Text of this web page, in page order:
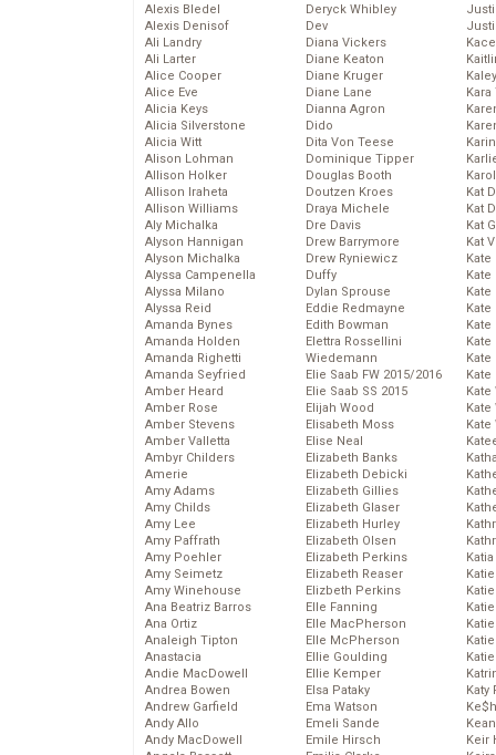
Alexis Bledel
Alexis Denisof
Ali Landry
Ali Larter
Alice Cooper
Alice Eve
Alicia Keys
Alicia Silverstone
Alicia Witt
Alison Lohman
Allison Holker
Allison Iraheta
Allison Williams
Aly Michalka
Alyson Hannigan
Alyson Michalka
Alyssa Campenella
Alyssa Milano
Alyssa Reid
Amanda Bynes
Amanda Holden
Amanda Righetti
Amanda Seyfried
Amber Heard
Amber Rose
Amber Stevens
Amber Valletta
Ambyr Childers
Amerie
Amy Adams
Amy Childs
Amy Lee
Amy Paffrath
Amy Poehler
Amy Seimetz
Amy Winehouse
Ana Beatriz Barros
Ana Ortiz
Analeigh Tipton
Anastacia
Andie MacDowell
Andrea Bowen
Andrew Garfield
Andy Allo
Andy MacDowell
Deryck Whibley
Dev
Diana Vickers
Diane Keaton
Diane Kruger
Diane Lane
Dianna Agron
Dido
Dita Von Teese
Dominique Tipper
Douglas Booth
Doutzen Kroes
Draya Michele
Dre Davis
Drew Barrymore
Drew Ryniewicz
Duffy
Dylan Sprouse
Eddie Redmayne
Edith Bowman
Elettra Rossellini
Wiedemann
Elie Saab FW 2015/2016
Elie Saab SS 2015
Elijah Wood
Elisabeth Moss
Elise Neal
Elizabeth Banks
Elizabeth Debicki
Elizabeth Gillies
Elizabeth Glaser
Elizabeth Hurley
Elizabeth Olsen
Elizabeth Perkins
Elizabeth Reaser
Elizbeth Perkins
Elle Fanning
Elle MacPherson
Elle McPherson
Ellie Goulding
Ellie Kemper
Elsa Pataky
Ema Watson
Emeli Sande
Emile Hirsch
Kat
Kat
Kat
Kat
Kate
Kate
Kate
Katy
Keir